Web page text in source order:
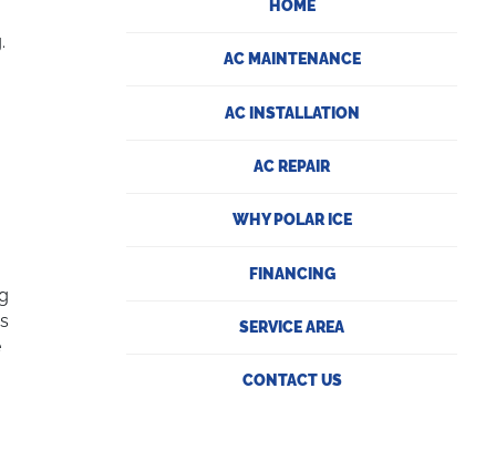
HOME
AC MAINTENANCE
AC INSTALLATION
AC REPAIR
WHY POLAR ICE
FINANCING
SERVICE AREA
CONTACT US